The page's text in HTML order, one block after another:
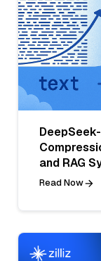
and RAG
Read Now